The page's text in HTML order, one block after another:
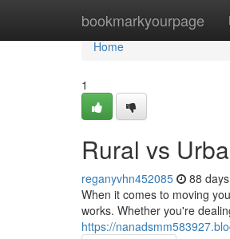
bookmarkyourpage
Home
Home
1
Rural vs
reganyvhn452085 88
When it comes to moving
works. Whether you're
https://